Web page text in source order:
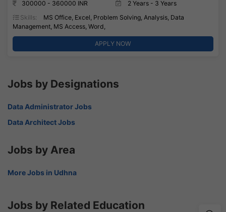
300000 - 360000 INR
2 Years - 3 Years
Skills:
MS Office, Excel, Problem Solving, Analysis, Data
Management, MS Access, Word,
APPLY NOW
Jobs by Designations
Data Administrator Jobs
Data Architect Jobs
Jobs by Area
More Jobs in Udhna
Jobs by Related Education